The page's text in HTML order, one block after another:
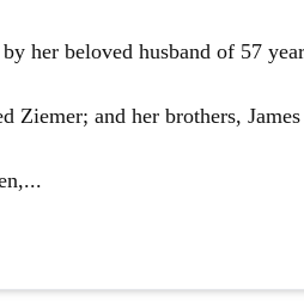
her beloved husband of 57
Ziemer; and her brothers,